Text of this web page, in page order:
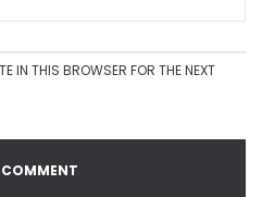
IN THIS BROWSER FOR THE NEXT